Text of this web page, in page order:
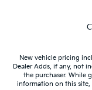
New vehicle pricing
Dealer Adds, if any, not
the purchaser. While
information on this site,